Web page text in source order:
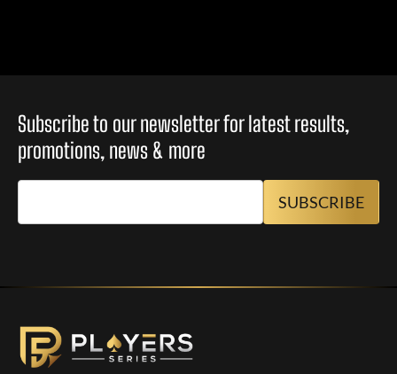
Subscribe to our newsletter for latest results,
promotions, news & more